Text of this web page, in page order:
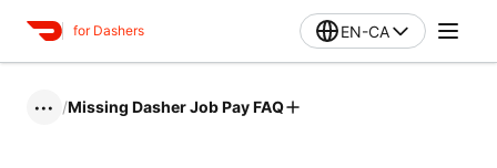
for Dashers EN-CA
••• /Missing Dasher Job Pay FAQ